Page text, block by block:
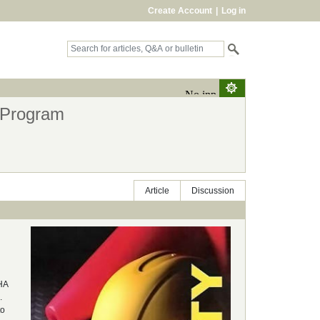
Create Account Log in
Article Discussion